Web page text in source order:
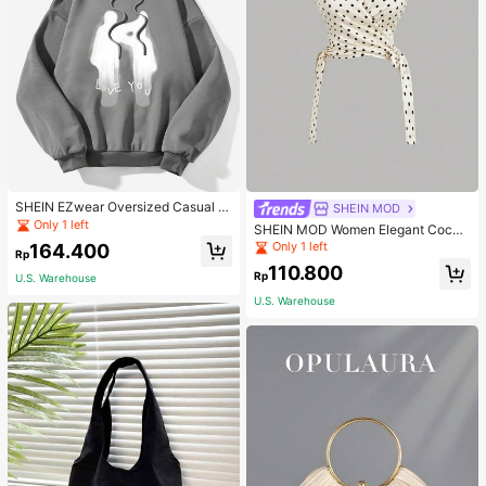
SHEIN EZwear Oversized Casual P
eople & Letter Graphic Hoodie Swe
atshirt For Women, Autumn/Winter
Only 1 left
Rp164.400
U.S. Warehouse
SHEIN MOD
SHEIN MOD Women Elegant Cockt
ail Party Satin Creamy Bow Tube T
op,Fall/Winter,Homecoming,Going
Out,Hippie Clothes
Only 1 left
Rp110.800
U.S. Warehouse